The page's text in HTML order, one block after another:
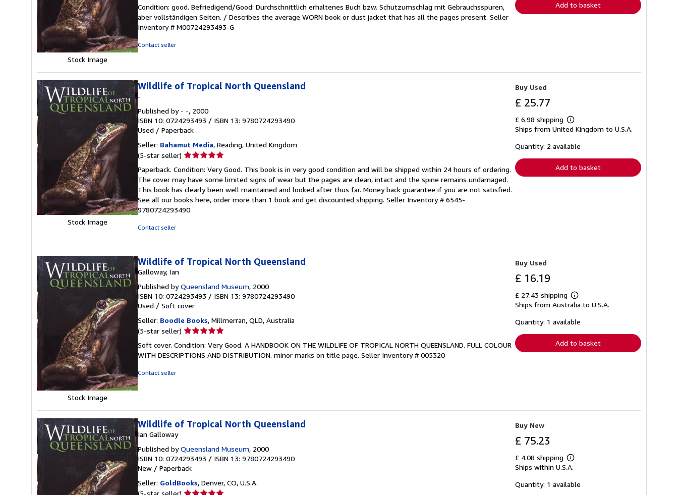
Stock Image
5
out
of
Condition: good. Befriedigend/Good: Durchschnittlich erhaltenes Buch bzw. Schutzumschlag mit Gebrauchsspuren,
aber vollständigen Seiten. / Describes the average WORN book or dust jacket that has all the pages present. Seller
Inventory # M00724293493-G
Contact seller
Add to basket
Stock Image
Wildlife of Tropical North Queensland
-
Published by - -, 2000
ISBN 10: 0724293493 / ISBN 13: 9780724293490
Used / Paperback
Seller: Bahamut Media, Reading, United Kingdom
(5-star seller) Seller
5
out
of
5
stars
Paperback. Condition: Very Good. This book is in very good condition and will be shipped within 24 hours of ordering.
The cover may have some limited signs of wear but the pages are clean, intact and the spine remains undamaged.
This book has clearly been well maintained and looked after thus far. Money back guarantee if you are not satisfied.
See all our books here, order more than 1 book and get discounted shipping. Seller Inventory # 6545-
9780724293490
Contact seller
Buy Used
£ 25.77
£ 6.98 shipping
Learn
more
shipping
Ships from United Kingdom to U.S.A.
Quantity: 2 available
Add to basket
Stock Image
Wildlife of Tropical North Queensland
Galloway, Ian
Published byQueensland Museum, 2000
ISBN 10: 0724293493 / ISBN 13: 9780724293490
Used / Soft cover
Seller: Boodle Books, Millmerran, QLD, Australia
(5-star seller) Seller
5
out
Soft cover. Condition: Very Good. A HANDBOOK ON THE WILDLIFE OF TROPICAL NORTH QUEENSLAND. FULL COLOUR
WITH DESCRIPTIONS AND DISTRIBUTION. minor marks on title page. Seller Inventory # 005320
Contact seller
Buy Used
£ 16.19
£ 27.43 shipping
Learn
more
shipping
Ships from Australia to U.S.A.
Quantity: 1 available
Add to basket
Wildlife of Tropical North Queensland
Ian Galloway
Published byQueensland Museum, 2000
ISBN 10: 0724293493 / ISBN 13: 9780724293490
New / Paperback
Seller: GoldBooks, Denver, CO, U.S.A.
(5-star seller) Seller
Buy New
£ 75.23
£ 4.08 shipping
Learn
more
shipping
Ships within U.S.A.
Quantity: 1 available